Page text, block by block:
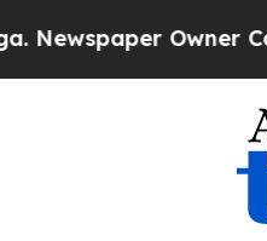
Owner Calls